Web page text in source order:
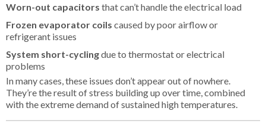
Worn-out capacitors that can’t handle the electrical load
Frozen evaporator coils caused by poor airflow or
refrigerant issues
System short-cyclingdue to thermostat or electrical
problems
In many cases, these issues don’t appear out of nowhere.
They’re the result of stress building up over time, combined
with the extreme demand of sustained high temperatures.